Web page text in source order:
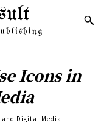
Icons in
Digital Media